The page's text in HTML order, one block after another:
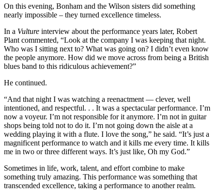
On this evening, Bonham and the Wilson sisters did something
nearly impossible – they turned excellence timeless.
In a Vulture interview about the performance years later, Robert
Plant commented, “Look at the company I was keeping that night.
Who was I sitting next to? What was going on? I didn’t even know
the people anymore. How did we move across from being a British
blues band to this ridiculous achievement?”
He continued.
“And that night I was watching a reenactment — clever, well
intentioned, and respectful. . . It was a spectacular performance. I’m
now a voyeur. I’m not responsible for it anymore. I’m not in guitar
shops being told not to do it. I’m not going down the aisle at a
wedding playing it with a flute. I love the song,” he said. “It’s just a
magnificent performance to watch and it kills me every time. It kills
me in two or three different ways. It’s just like, Oh my God.”
Sometimes in life, work, talent, and effort combine to make
something truly amazing. This performance was something that
transcended excellence, taking a performance to another realm.